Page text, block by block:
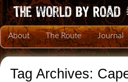
About The Route Journal
Tag Archives: